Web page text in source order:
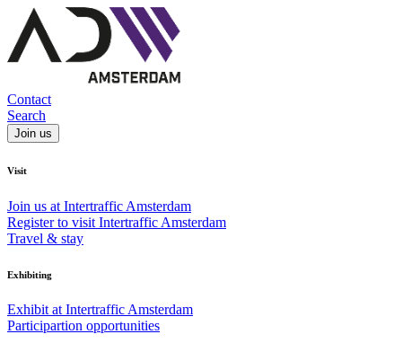
Contact
Search
Join us
Visit
Join us at Intertraffic Amsterdam
Register to visit Intertraffic Amsterdam
Travel & stay
Exhibiting
Exhibit at Intertraffic Amsterdam
Participartion opportunities